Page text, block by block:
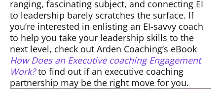
ranging, fascinating subject, and connecting EI
to leadership barely scratches the surface. If
you’re interested in enlisting an EI-savvy coach
to help you take your leadership skills to the
next level, check out Arden Coaching’s eBook
How Does an Executive coaching Engagement
Work?to find out if an executive coaching
partnership may be the right move for you.